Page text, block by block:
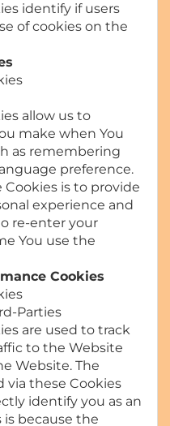
identify if users
of cookies on the
allow us to
make when You
as remembering
preference.
is to provide
experience and
re-enter your
You use the
Cookies
Parties
are used to track
to the Website
Website. The
these Cookies
identify you as an
is because the